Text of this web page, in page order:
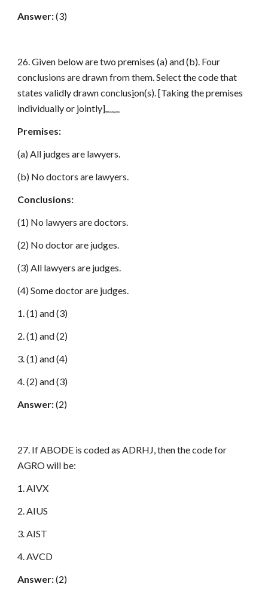
Answer:(3)
26. Given below are two premises (a) and (b). Four
conclusions are drawn from them. Select the code that
states validly drawn conclusion(s). [Taking the premises
individually or jointly]www.netugc.com
Premises:
(a) All judges are lawyers.
(b) No doctors are lawyers.
Conclusions:
(1) No lawyers are doctors.
(2) No doctor are judges.
(3) All lawyers are judges.
(4) Some doctor are judges.
1. (1) and (3)
2. (1) and (2)
3. (1) and (4)
4. (2) and (3)
Answer:(2)
27. If ABODE is coded as ADRHJ, then the code for
AGRO will be:
1. AIVX
2. AIUS
3. AIST
4. AVCD
Answer:(2)